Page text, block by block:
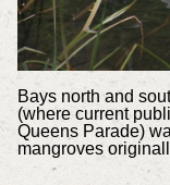
Bays north and
(where current
Queens Parade)
mangroves